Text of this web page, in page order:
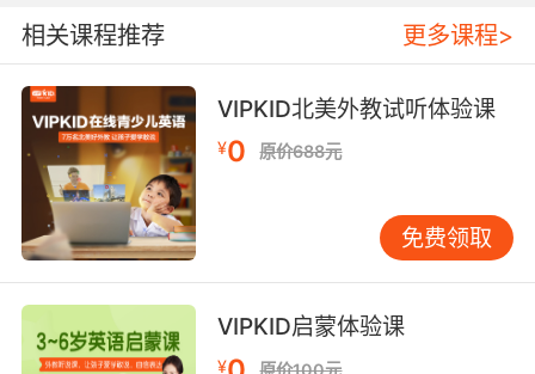
words that leave our lips.
我喜欢用消亡的语言 以提醒人类我们跟自己所说
的语言一样 生命非常短暂
7. It's so subtle, so minimal a work of art that
it almost feels like it isn't there, and
everything about it feels ephemeral and frail.
一种短暂而脆弱之美
8. We really need to teach future generations
相关课程推荐 更多课程>
VIPKID北美外教试听体验课
¥0 原价688元
免费领取
VIPKID启蒙体验课
¥ 原价100元